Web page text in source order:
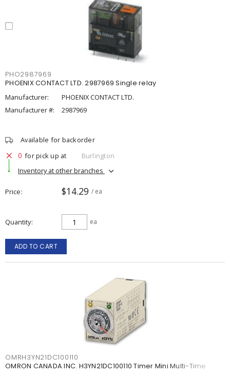
PHO2987969
PHOENIX CONTACT LTD. 2987969 Single relay
Manufacturer:
PHOENIX CONTACT LTD.
Manufacturer #:
2987969
Available for backorder
0 for pick up at
Burlington
Inventory at other branches
Price $14.29 / ea
Quantity ea
ADD TO CART
OMRH3YN21DC100110
OMRON CANADA INC. H3YN21DC100110 Timer Mini Multi-Time